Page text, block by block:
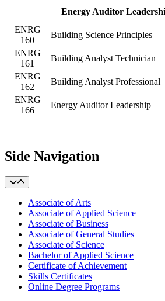
Energy Auditor
ENRG
160
Building Science Principles
ENRG
161
Building Analyst Technician
ENRG
162
Building Analyst Professional
ENRG
166
Energy Auditor Leadership
Side Navigation
Associate of Arts
Associate of Applied Science
Associate of Business
Associate of General Studies
Associate of Science
Bachelor of Applied Science
Certificate of Achievement
Skills Certificates
Online Degree Programs